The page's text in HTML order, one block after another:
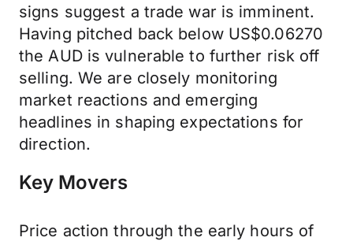
signs suggest a trade war is imminent.
Having pitched back below US$0.06270
the AUD is vulnerable to further risk off
selling. We are closely monitoring
market reactions and emerging
headlines in shaping expectations for
direction.
Key Movers
Price action through the early hours of